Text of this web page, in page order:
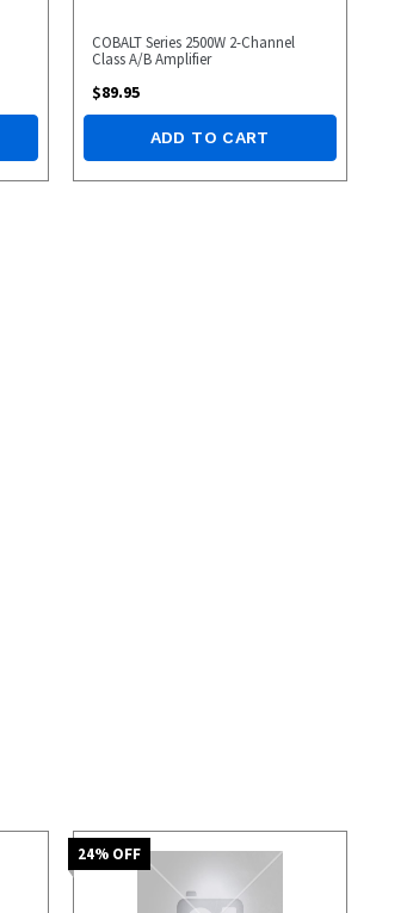
COBALT Series 2500W 2-Channel
Class A/B Amplifier
$89.95
ADD TO CART
24% OFF